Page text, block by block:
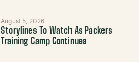
August 5, 2026
Storylines To Watch As Packers
Training Camp Continues